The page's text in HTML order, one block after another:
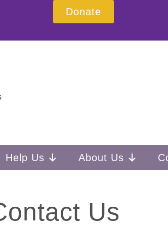
Donate
Help Us About Us
Us